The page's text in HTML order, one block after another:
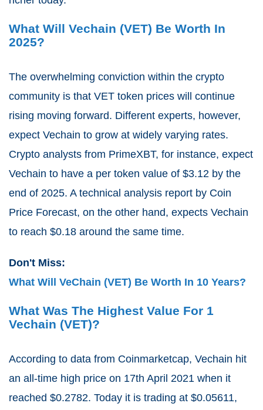
What Will Vechain (VET) Be Worth In
2025?
The overwhelming conviction within the crypto
community is that VET token prices will continue
rising moving forward. Different experts, however,
expect Vechain to grow at widely varying rates.
Crypto analysts from PrimeXBT, for instance, expect
Vechain to have a per token value of $3.12 by the
end of 2025. A technical analysis report by Coin
Price Forecast, on the other hand, expects Vechain
to reach $0.18 around the same time.
Don't Miss:
What Will VeChain (VET) Be Worth In 10 Years?
What Was The Highest Value For 1
Vechain (VET)?
According to data from Coinmarketcap, Vechain hit
an all-time high price on 17th April 2021 when it
reached $0.2782. Today it is trading at $0.05611,